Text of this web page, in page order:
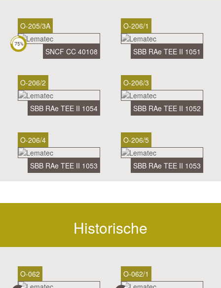
O-205/3A
SNCF CC 40108
O-206/1
SBB RAe TEE II 1051
O-206/2
SBB RAe TEE II 1054
O-206/3
SBB RAe TEE II 1052
O-206/4
SBB RAe TEE II 1053
O-206/5
SBB RAe TEE II 1053
Historische
O-062 O-062/1